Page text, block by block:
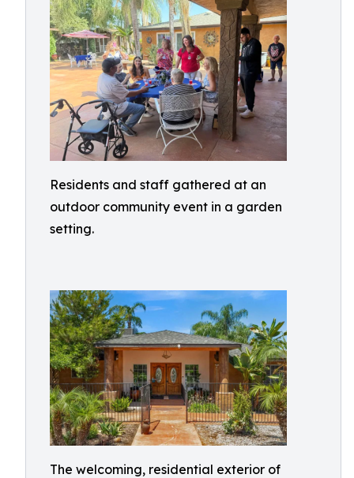
Residents and staff gathered at an
outdoor community event in a garden
setting.
The welcoming, residential exterior of